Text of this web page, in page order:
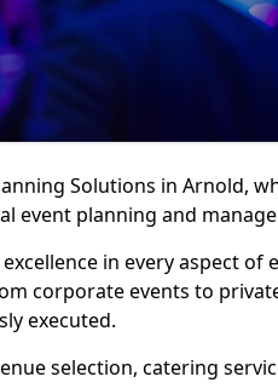
Solutions in Arnold,
event planning and
in every aspect of
corporate events to
executed.
selection, catering